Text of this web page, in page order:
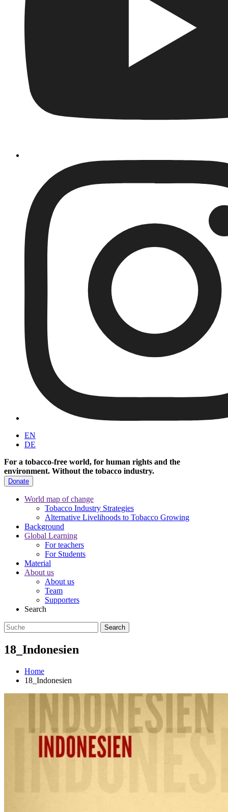
EN
DE
For a tobacco-free world, for human rights and the
environment. Without the tobacco industry.
Donate
World map of change
Tobacco Industry Strategies
Alternative Livelihoods to Tobacco Growing
Background
Global Learning
For teachers
For Students
Material
About us
About us
Team
Supporters
Search
18_Indonesien
Home
18_Indonesien